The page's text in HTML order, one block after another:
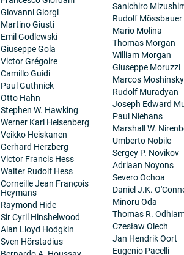
Giovanni Giorgi
Martino Giusti
Emil Godlewski
Giuseppe Gola
Victor Grégoire
Camillo Guidi
Paul Guthnick
Otto Hahn
Stephen W. Hawking
Werner Karl Heisenberg
Veikko Heiskanen
Gerhard Herzberg
Victor Francis Hess
Walter Rudolf Hess
Corneille Jean François
Heymans
Raymond Hide
Sir Cyril Hinshelwood
Alan Lloyd Hodgkin
Sven Hörstadius
Sanichiro
Rudolf Mössbauer
Mario Molina
Thomas Morgan
William Morgan
Giuseppe Moruzzi
Marcos Moshinsky
Rudolf Muradyan
Joseph Edward
Paul Niehans
Marshall W.
Umberto Nobile
Sergey P. Novikov
Adriaan Noyons
Severo Ochoa
Daniel J.K.
Minoru Oda
Thomas R.
Czesław Olech
Jan Hendrik Oort
Eugenio Pacelli